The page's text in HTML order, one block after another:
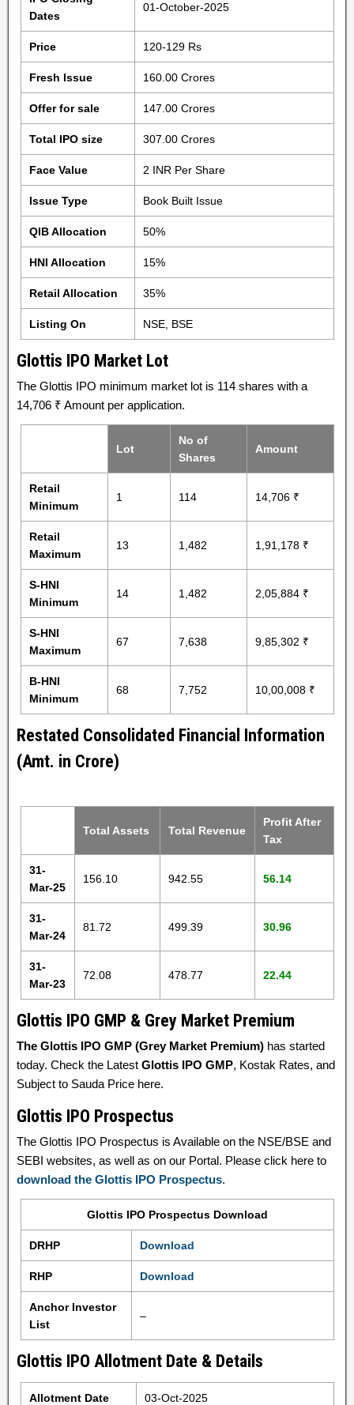
Dates
01-October-2025
Price 120-129 Rs
Fresh Issue 160.00 Crores
Offer for sale 147.00 Crores
Total IPO size 307.00 Crores
Face Value 2 INR Per Share
Issue Type Book Built Issue
QIB Allocation 50%
HNI Allocation 15%
Retail Allocation 35%
Listing On NSE, BSE
Glottis IPO Market Lot
The Glottis IPO minimum market lot is 114 shares with a
14,706 ₹ Amount per application.
Lot
No of
Shares
Amount
Retail
Minimum
1 114 14,706 ₹
Retail
Maximum
13 1,482 1,91,178 ₹
S-HNI
Minimum
14 1,482 2,05,884 ₹
S-HNI
Maximum
67 7,638 9,85,302 ₹
B-HNI
Minimum
68 7,752 10,00,008 ₹
Restated Consolidated Financial Information
(Amt. in Crore)
Total Assets Total Revenue
Profit After
Tax
31-
Mar-25
156.10 942.55 56.14
31-
Mar-24
81.72 499.39 30.96
31-
Mar-23
72.08 478.77 22.44
Glottis IPO GMP & Grey Market Premium
The Glottis IPO GMP (Grey Market Premium) has started
today. Check the Latest Glottis IPO GMP, Kostak Rates, and
Subject to Sauda Price here.
Glottis IPO Prospectus
The Glottis IPO Prospectus is Available on the NSE/BSE and
SEBI websites, as well as on our Portal. Please click here to
download the Glottis IPO Prospectus.
Glottis IPO Prospectus Download
DRHP Download
RHP Download
Anchor Investor
List
–
Glottis IPO Allotment Date & Details
Allotment Date 03-Oct-2025